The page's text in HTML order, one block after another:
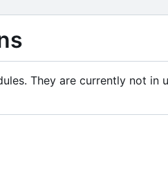
They are currently not in